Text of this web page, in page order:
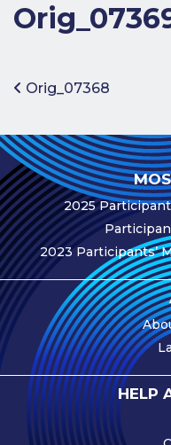
Join the
Scheme
Participation
Fees
Participant
Assessment
Procedure
Assessment
Schedule
Performance
Monitoring
Accreditation
and Scope
Participants’
Manual
Post
Orig_07368
2025
2023 Participants’
HELP